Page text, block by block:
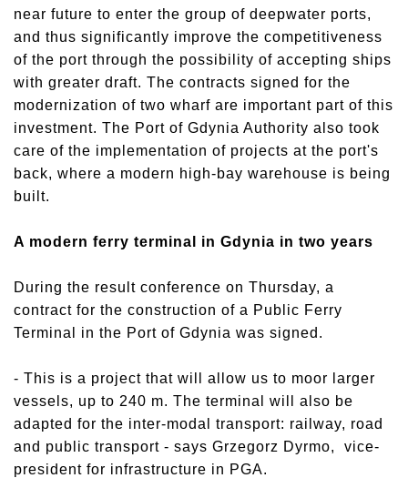
near future to enter the group of deepwater ports,
and thus significantly improve the competitiveness
of the port through the possibility of accepting ships
with greater draft. The contracts signed for the
modernization of two wharf are important part of this
investment. The Port of Gdynia Authority also took
care of the implementation of projects at the port's
back, where a modern high-bay warehouse is being
built.
A modern ferry terminal in Gdynia in two years
During the result conference on Thursday, a
contract for the construction of a Public Ferry
Terminal in the Port of Gdynia was signed.
- This is a project that will allow us to moor larger
vessels, up to 240 m. The terminal will also be
adapted for the inter-modal transport: railway, road
and public transport - says Grzegorz Dyrmo, vice-
president for infrastructure in PGA.